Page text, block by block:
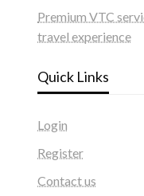
Premium VTC
travel experience
Quick Links
Login
Register
Contact us